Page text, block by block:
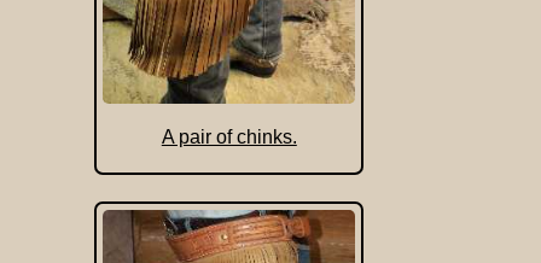
A pair of chinks.